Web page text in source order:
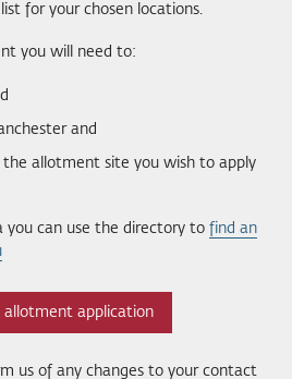
for your chosen locations.
you will need to:
and
allotment site you wish to apply
you can use the directory to find an
allotment application
us of any changes to your contact